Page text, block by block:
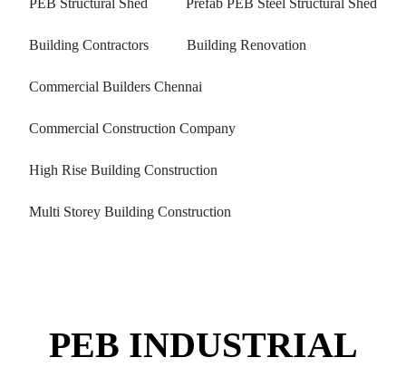
PEB Structural Shed Prefab PEB Steel Structural Shed
Building Contractors Building Renovation
Commercial Builders Chennai
Commercial Construction Company
High Rise Building Construction
Multi Storey Building Construction
PEB INDUSTRIAL